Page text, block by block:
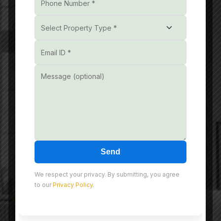
Get In Touch
Unit No. 601, 602A and
602B, 6th Floor,
Reach3Roads, Sector-70,
info@nmdeveloper.com
Send
We respect your privacy. By submitting, you agree
to our Privacy Policy.